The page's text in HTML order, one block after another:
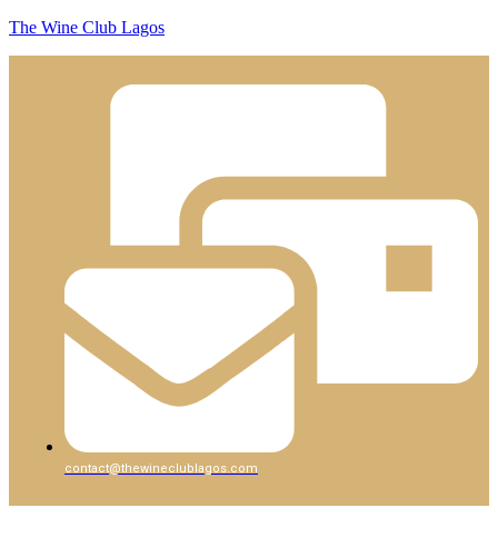
The Wine Club Lagos
contact@thewineclublagos.com